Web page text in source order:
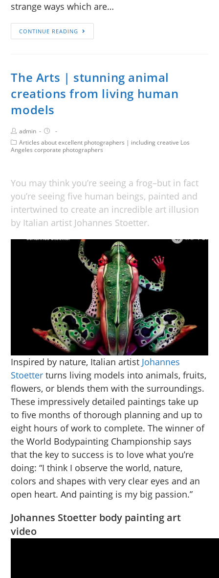
strange ways which are…
CONTINUE READING
The Arts | stunning animal
creations from living human
models
admin
Articles about excellent photographers | including creative Los
Angeles corporate photographers
You may think you’re seeing a frog–but in fact
you’re seeing five human beings, painted and
intertwined to create an incredible art illusion
by Italian artist Johannes Stoetter.
Inspired by nature, Italian artist Johannes
Stoetter turns living models into animals, fruits,
flowers, or blends them with the surroundings.
These impressively detailed paintings take up
to five months of thorough planning and up to
eight hours of work to complete. The winner of
the World Bodypainting Championship says
that the key to success is to love what you’re
doing: “I think I observe the world, nature,
colors and shapes with very clear eyes and an
open heart. And painting is my big passion.”
Johannes Stoetter body painting art
video